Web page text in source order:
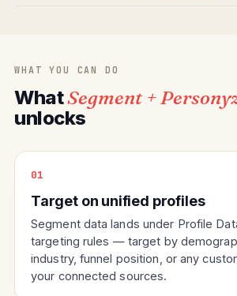
WHAT YOU CAN DO
WhatSegment +
unlocks
01
Target on unified profiles
Segment data lands under Profile
targeting rules — target by
industry, funnel position, or any
your connected sources.